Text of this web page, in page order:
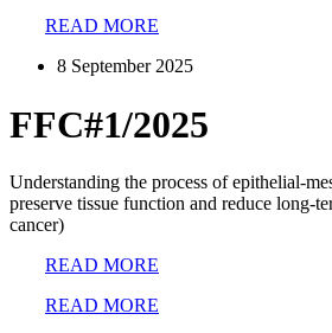
READ MORE
8 September 2025
FFC#1/2025
Understanding the process of epithelial-
preserve tissue function and reduce long-
cancer)
READ MORE
READ MORE